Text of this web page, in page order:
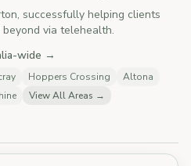
successfully helping clients
via telehealth.
wide →
Hoppers Crossing
Altona
View All Areas →
answer your questions
Mind Psychology.
today?
fees? 📅How do I book?
rebates?